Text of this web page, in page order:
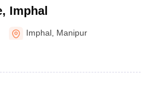
Imphal
Imphal Manipur